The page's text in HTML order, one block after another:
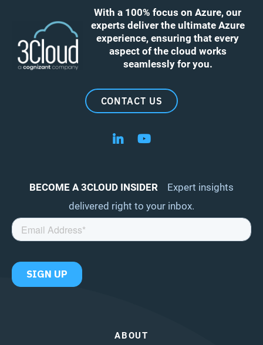
With a 100% focus on Azure, our
experts deliver the ultimate Azure
experience, ensuring that every
aspect of the cloud works
seamlessly for you.
CONTACT US
Follow us on LinkedIn
Follow us on YouTube
BECOME A 3CLOUD INSIDER
Expert insights
delivered right to your inbox.
ABOUT